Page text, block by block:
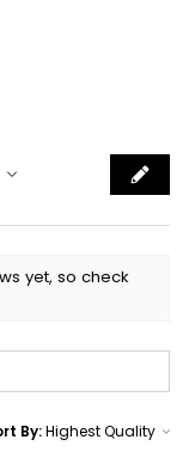
yet, so check
By: